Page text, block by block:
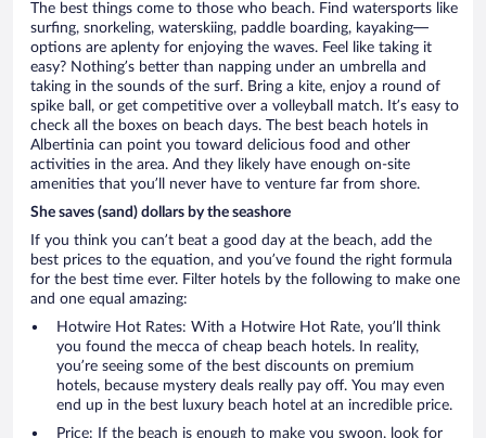
The best things come to those who beach. Find watersports like
surfing, snorkeling, waterskiing, paddle boarding, kayaking—
options are aplenty for enjoying the waves. Feel like taking it
easy? Nothing’s better than napping under an umbrella and
taking in the sounds of the surf. Bring a kite, enjoy a round of
spike ball, or get competitive over a volleyball match. It’s easy to
check all the boxes on beach days. The best beach hotels in
Albertinia can point you toward delicious food and other
activities in the area. And they likely have enough on-site
amenities that you’ll never have to venture far from shore.
She saves (sand) dollars by the seashore
If you think you can’t beat a good day at the beach, add the
best prices to the equation, and you’ve found the right formula
for the best time ever. Filter hotels by the following to make one
and one equal amazing:
Hotwire Hot Rates: With a Hotwire Hot Rate, you’ll think
you found the mecca of cheap beach hotels. In reality,
you’re seeing some of the best discounts on premium
hotels, because mystery deals really pay off. You may even
end up in the best luxury beach hotel at an incredible price.
Price: If the beach is enough to make you swoon, look for